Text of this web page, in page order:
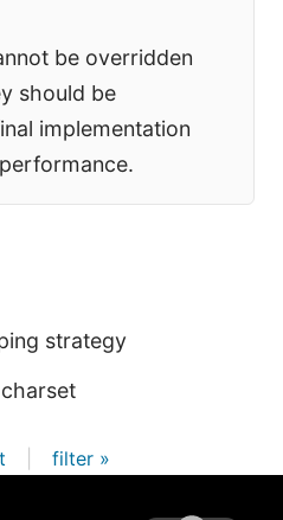
be overridden
should be
implementation
strategy
filter »